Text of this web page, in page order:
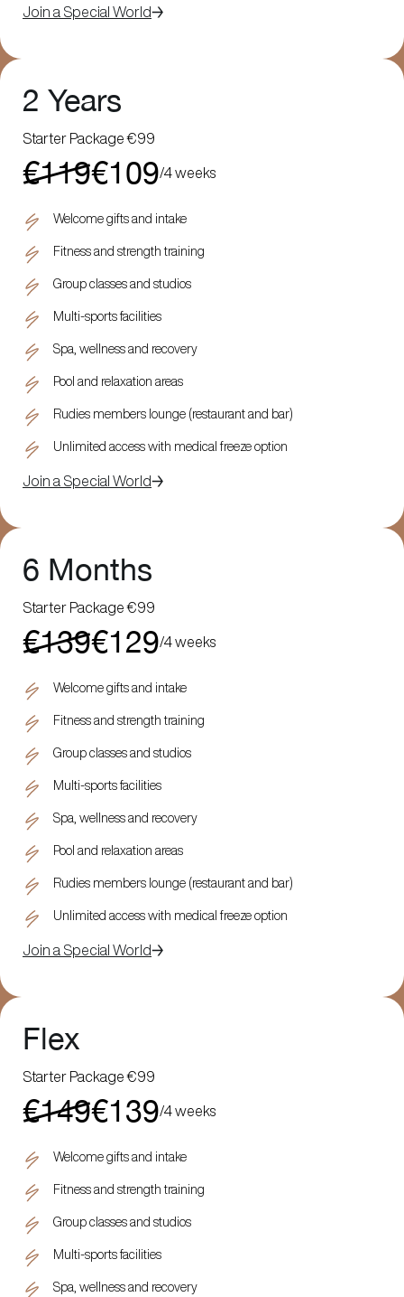
Join a Special World
2 Years
Starter Package €99
€119€109/4 weeks
Welcome gifts and intake
Fitness and strength training
Group classes and studios
Multi-sports facilities
Spa, wellness and recovery
Pool and relaxation areas
Rudies members lounge (restaurant and bar)
Unlimited access with medical freeze option
Join a Special World
6 Months
Starter Package €99
€139€129/4 weeks
Welcome gifts and intake
Fitness and strength training
Group classes and studios
Multi-sports facilities
Spa, wellness and recovery
Pool and relaxation areas
Rudies members lounge (restaurant and bar)
Unlimited access with medical freeze option
Join a Special World
Flex
Starter Package €99
€149€139/4 weeks
Welcome gifts and intake
Fitness and strength training
Group classes and studios
Multi-sports facilities
Spa, wellness and recovery